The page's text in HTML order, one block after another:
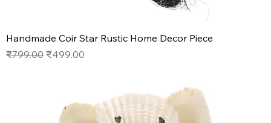
Handmade Coir Star Rustic Home Decor Piece
Regular Price
₹799.00 Sale Price
₹499.00